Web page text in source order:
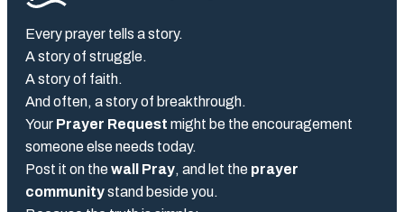
Every prayer tells a story.
A story of struggle.
A story of faith.
And often, a story of breakthrough.
Your Prayer Request might be the encouragement
someone else needs today.
Post it on thewall Pray, and let the prayer
communitystand beside you.